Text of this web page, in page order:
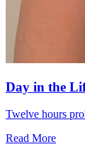
Day in the
Twelve hours
Read More